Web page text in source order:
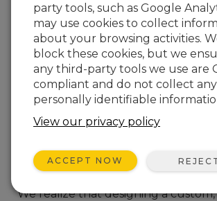
Blog Menu
We realize that designing a
party tools, such as Google
may use cookies to collect
about your browsing activities.
block these cookies, but we
any third-party tools we use are
compliant and do not collect any
personally identifiable
View our privacy policy
ACCEPT NOW